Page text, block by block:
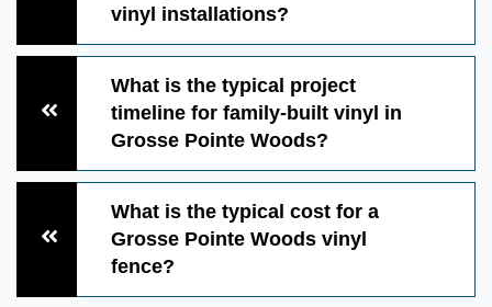
vinyl installations?
What is the typical project
timeline for family-built vinyl in
Grosse Pointe Woods?
What is the typical cost for a
Grosse Pointe Woods vinyl
fence?